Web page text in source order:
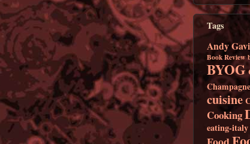
Tags
Andy
Book Review
BYOG
Champagne
cuisine
Cooking
eating-italy